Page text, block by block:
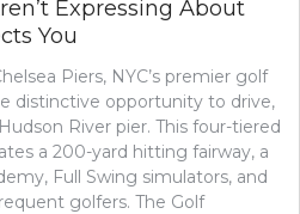
Expressing About
You
Piers, NYC’s premier golf
distinctive opportunity to drive,
River pier. This four-tiered
a 200-yard hitting fairway, a
Full Swing simulators, and
golfers. The Golf